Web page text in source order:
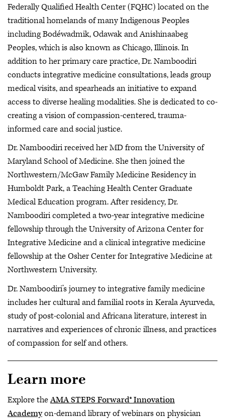
Federally Qualified Health Center (FQHC) located on the
traditional homelands of many Indigenous Peoples
including Bodéwadmik, Odawak and Anishinaabeg
Peoples, which is also known as Chicago, Illinois. In
addition to her primary care practice, Dr. Namboodiri
conducts integrative medicine consultations, leads group
medical visits, and spearheads an initiative to expand
access to diverse healing modalities. She is dedicated to co-
creating a vision of compassion-centered, trauma-
informed care and social justice.
Dr. Namboodiri received her MD from the University of
Maryland School of Medicine. She then joined the
Northwestern/McGaw Family Medicine Residency in
Humboldt Park, a Teaching Health Center Graduate
Medical Education program. After residency, Dr.
Namboodiri completed a two-year integrative medicine
fellowship through the University of Arizona Center for
Integrative Medicine and a clinical integrative medicine
fellowship at the Osher Center for Integrative Medicine at
Northwestern University.
Dr. Namboodiri’s journey to integrative family medicine
includes her cultural and familial roots in Kerala Ayurveda,
study of post-colonial and Africana literature, interest in
narratives and experiences of chronic illness, and practices
of compassion for self and others.
Learn more
Explore theAMA STEPS Forward® Innovation
Academyon-demand library of webinars on physician